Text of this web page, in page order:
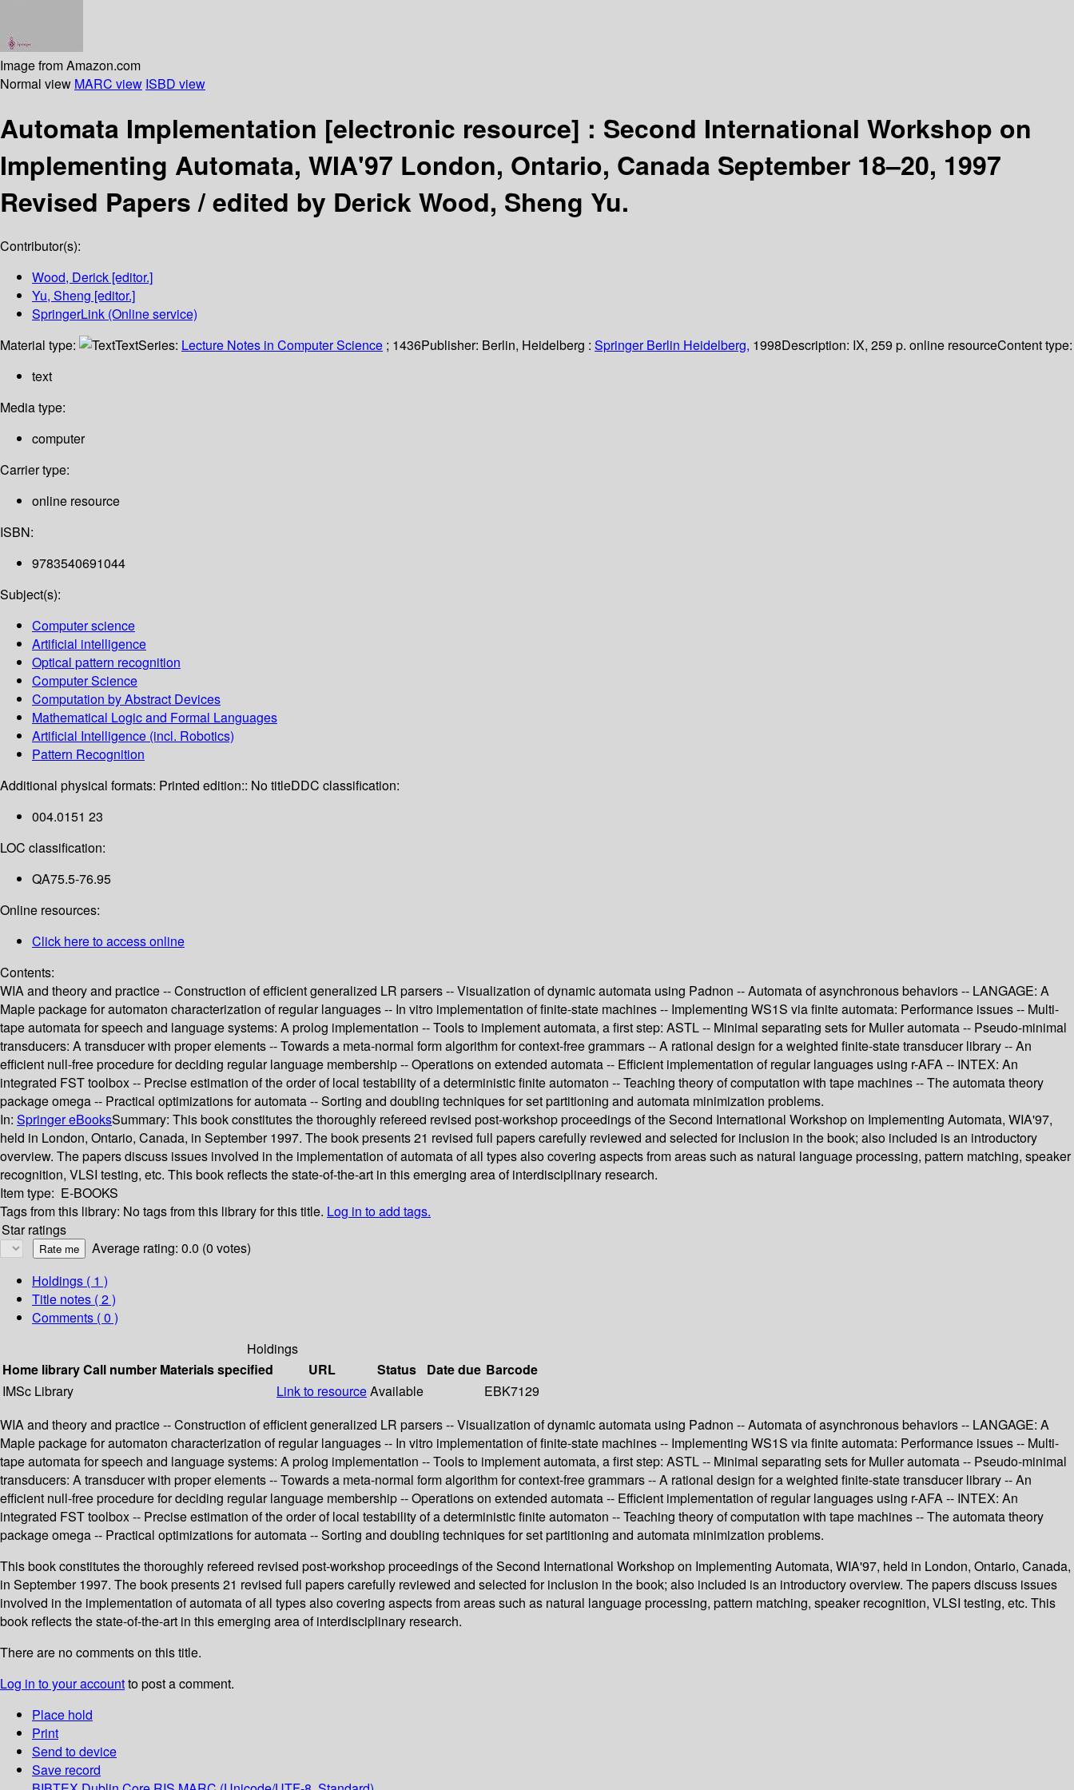
Image from Amazon.com
Normal view MARC view ISBD view
Automata Implementation [electronic resource] : Second International Workshop on
Implementing Automata, WIA'97 London, Ontario, Canada September 18–20, 1997
Revised Papers /edited by Derick Wood, Sheng Yu.
Contributor(s):
Wood, Derick [editor.]
Yu, Sheng [editor.]
SpringerLink (Online service)
Material type:
TextSeries: Lecture Notes in Computer Science ; 1436Publisher: Berlin, Heidelberg : Springer Berlin Heidelberg, 1998Description: IX, 259 p. online resourceContent type:
text
Media type:
computer
Carrier type:
online resource
ISBN:
9783540691044
Subject(s):
Computer science
Artificial intelligence
Optical pattern recognition
Computer Science
Computation by Abstract Devices
Mathematical Logic and Formal Languages
Artificial Intelligence (incl. Robotics)
Pattern Recognition
Additional physical formats: Printed edition:: No titleDDC classification:
004.0151 23
LOC classification:
QA75.5-76.95
Online resources:
Click here to access online
Contents:
WIA and theory and practice -- Construction of efficient generalized LR parsers -- Visualization of dynamic automata using Padnon -- Automata of asynchronous behaviors -- LANGAGE: A
Maple package for automaton characterization of regular languages -- In vitro implementation of finite-state machines -- Implementing WS1S via finite automata: Performance issues -- Multi-
tape automata for speech and language systems: A prolog implementation -- Tools to implement automata, a first step: ASTL -- Minimal separating sets for Muller automata -- Pseudo-minimal
transducers: A transducer with proper elements -- Towards a meta-normal form algorithm for context-free grammars -- A rational design for a weighted finite-state transducer library -- An
efficient null-free procedure for deciding regular language membership -- Operations on extended automata -- Efficient implementation of regular languages using r-AFA -- INTEX: An
integrated FST toolbox -- Precise estimation of the order of local testability of a deterministic finite automaton -- Teaching theory of computation with tape machines -- The automata theory
package omega -- Practical optimizations for automata -- Sorting and doubling techniques for set partitioning and automata minimization problems.
In: Springer eBooksSummary: This book constitutes the thoroughly refereed revised post-workshop proceedings of the Second International Workshop on Implementing Automata, WIA'97,
held in London, Ontario, Canada, in September 1997. The book presents 21 revised full papers carefully reviewed and selected for inclusion in the book; also included is an introductory
overview. The papers discuss issues involved in the implementation of automata of all types also covering aspects from areas such as natural language processing, pattern matching, speaker
recognition, VLSI testing, etc. This book reflects the state-of-the-art in this emerging area of interdisciplinary research.
Item type: E-BOOKS
Tags from this library: No tags from this library for this title. Log in to add tags.
Star ratings
Average rating: 0.0 (0 votes)
Holdings ( 1 )
Title notes ( 2 )
Comments ( 0 )
Holdings
Home libraryCall number Materials specified URL Status Date due Barcode
IMSc Library
Link to resourceAvailable
EBK7129
WIA and theory and practice -- Construction of efficient generalized LR parsers -- Visualization of dynamic automata using Padnon -- Automata of asynchronous behaviors -- LANGAGE: A
Maple package for automaton characterization of regular languages -- In vitro implementation of finite-state machines -- Implementing WS1S via finite automata: Performance issues -- Multi-
tape automata for speech and language systems: A prolog implementation -- Tools to implement automata, a first step: ASTL -- Minimal separating sets for Muller automata -- Pseudo-minimal
transducers: A transducer with proper elements -- Towards a meta-normal form algorithm for context-free grammars -- A rational design for a weighted finite-state transducer library -- An
efficient null-free procedure for deciding regular language membership -- Operations on extended automata -- Efficient implementation of regular languages using r-AFA -- INTEX: An
integrated FST toolbox -- Precise estimation of the order of local testability of a deterministic finite automaton -- Teaching theory of computation with tape machines -- The automata theory
package omega -- Practical optimizations for automata -- Sorting and doubling techniques for set partitioning and automata minimization problems.
This book constitutes the thoroughly refereed revised post-workshop proceedings of the Second International Workshop on Implementing Automata, WIA'97, held in London, Ontario, Canada,
in September 1997. The book presents 21 revised full papers carefully reviewed and selected for inclusion in the book; also included is an introductory overview. The papers discuss issues
involved in the implementation of automata of all types also covering aspects from areas such as natural language processing, pattern matching, speaker recognition, VLSI testing, etc. This
book reflects the state-of-the-art in this emerging area of interdisciplinary research.
There are no comments on this title.
Log in to your accountto post a comment.
Place hold
Print
Send to device
Save record